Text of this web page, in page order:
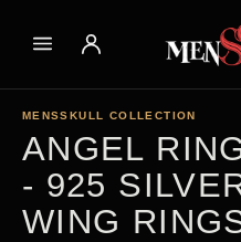
MENSSKULL COLLECTION
ANGEL
- 925
WING